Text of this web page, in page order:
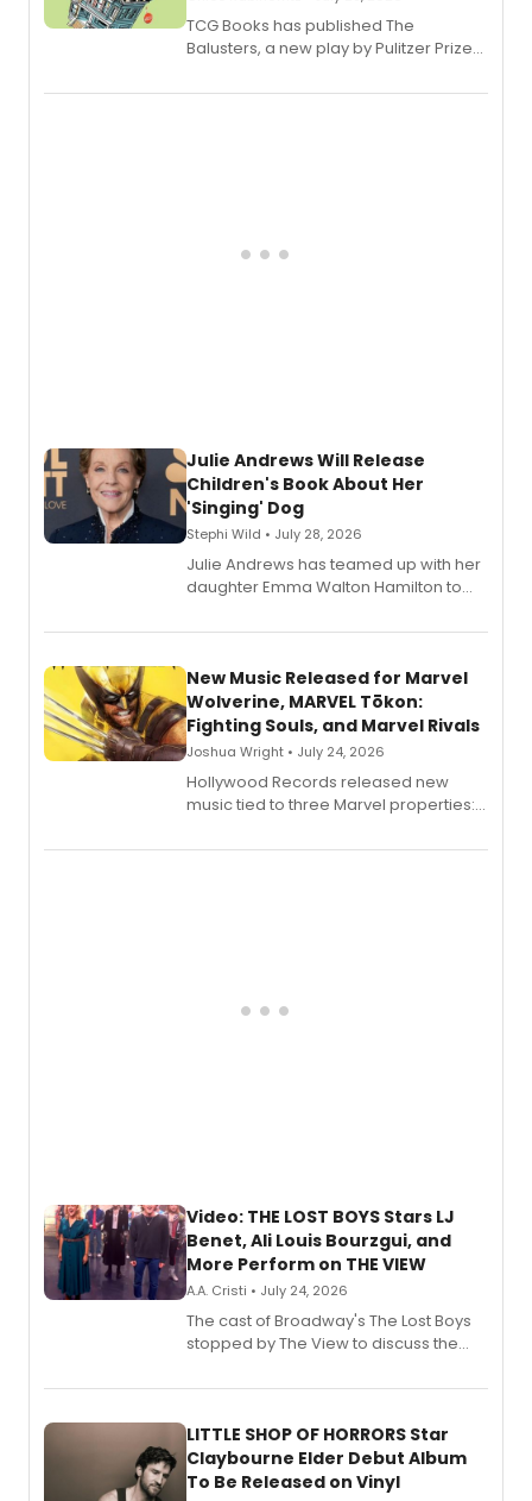
TCG Books has published The
Balusters, a new play by Pulitzer Prize
Abaire, following its five Tony Award
Julie Andrews Will Release
Children's Book About Her
'Singing' Dog
Stephi Wild • July 28, 2026
Julie Andrews has teamed up with her
daughter Emma Walton Hamilton to
New Music Released for Marvel
Wolverine, MARVEL Tōkon:
Fighting Souls, and Marvel Rivals
Joshua Wright • July 24, 2026
Hollywood Records released new
music tied to three Marvel properties:
Fighting Souls, and Marvel Rivals,
Video: THE LOST BOYS Stars LJ
Benet, Ali Louis Bourzgui, and
More Perform on THE VIEW
A.A. Cristi • July 24, 2026
The cast of Broadway's The Lost Boys
stopped by The View to discuss the
perform a medley of songs from the hit
LITTLE SHOP OF HORRORS Star
Claybourne Elder Debut Album
To Be Released on Vinyl